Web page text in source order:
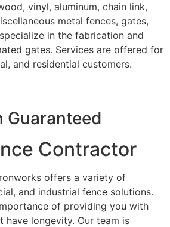
vinyl, aluminum, chain link,
metal fences, gates,
in the fabrication and
gates. Services are offered for
and residential customers.
Guaranteed
Contractor
offers a variety of
and industrial fence solutions.
of providing you with
longevity. Our team is